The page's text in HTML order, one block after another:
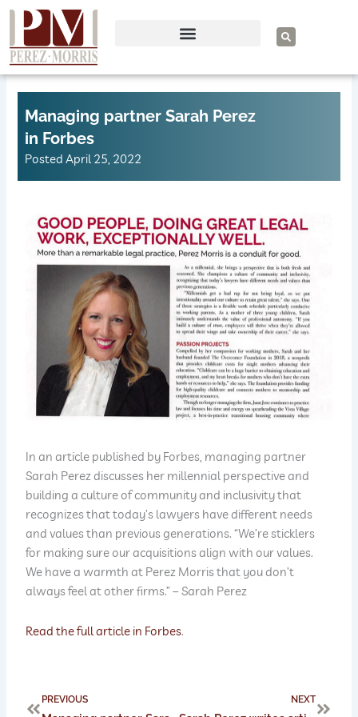
Skip
content
S
e
a
h
Managing partner Sarah Perez
in Forbes
Posted April 25, 2022
In an article published by Forbes, managing partner
Sarah Perez discusses her millennial perspective and
building a culture of community and inclusivity that
recognizes that today’s lawyers have different needs
and values than previous generations. “We’re sticklers
for making sure our acquisitions align with our values.
We have a warmth at Perez Morris that you don’t
always feel at other firms.” – Sarah Perez
Read the full article in Forbes.
PrevPREVIOUS NEXTNext